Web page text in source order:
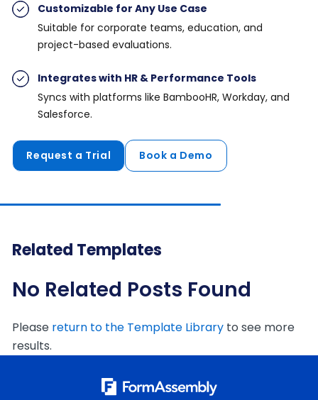
Customizable for Any Use Case
Suitable for corporate teams, education, and
project-based evaluations.
Integrates with HR & Performance Tools
Syncs with platforms like BambooHR, Workday, and
Salesforce.
Request a Trial Book a Demo
Related Templates
No Related Posts Found
Please return to the Template Library to see more
results.